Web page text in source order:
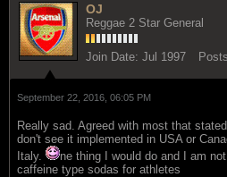
OJ
Reggae 2 Star General
Join Date: Jul 1997
September 22, 2016, 06:05 PM
Really sad. Agreed with most that
don't see it implemented in USA or
Italy.
ne thing I would do and I am
caffeine type sodas for athletes